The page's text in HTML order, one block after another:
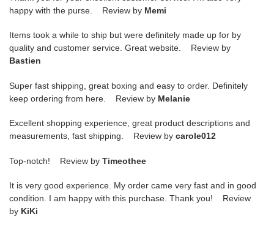
happy with the purse. Review by Memi
Items took a while to ship but were definitely made up for by
quality and customer service. Great website. Review by
Bastien
Super fast shipping, great boxing and easy to order. Definitely
keep ordering from here. Review by Melanie
Excellent shopping experience, great product descriptions and
measurements, fast shipping. Review by carole012
Top-notch! Review by Timeothee
It is very good experience. My order came very fast and in good
condition. I am happy with this purchase. Thank you! Review
by KiKi